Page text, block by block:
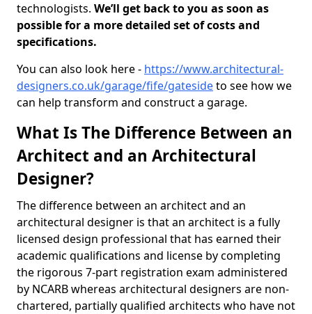
technologists. We’ll get back to you as soon as
possible for a more detailed set of costs and
specifications.
You can also look here - https://www.architectural-
designers.co.uk/garage/fife/gatesideto see how we
can help transform and construct a garage.
What Is The Difference Between an
Architect and an Architectural
Designer?
The difference between an architect and an
architectural designer is that an architect is a fully
licensed design professional that has earned their
academic qualifications and license by completing
the rigorous 7-part registration exam administered
by NCARB whereas architectural designers are non-
chartered, partially qualified architects who have not